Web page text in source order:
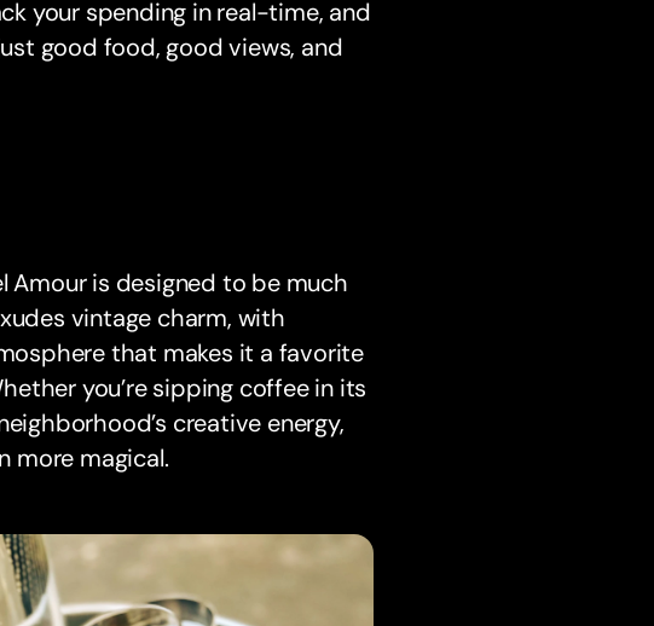
your spending in real-time, and
good food, good views, and
Amour is designed to be much
vintage charm, with
that makes it a favorite
you’re sipping coffee in its
creative energy,
more magical.